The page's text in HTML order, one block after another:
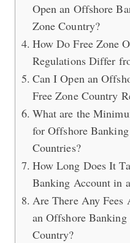
Open an Offshore
Zone Country?
How Do Free Zone
Regulations Differ
Can I Open an
Free Zone Country
What are the
for Offshore
Countries?
How Long Does It
Banking Account in
Are There Any Fees
an Offshore
Country?